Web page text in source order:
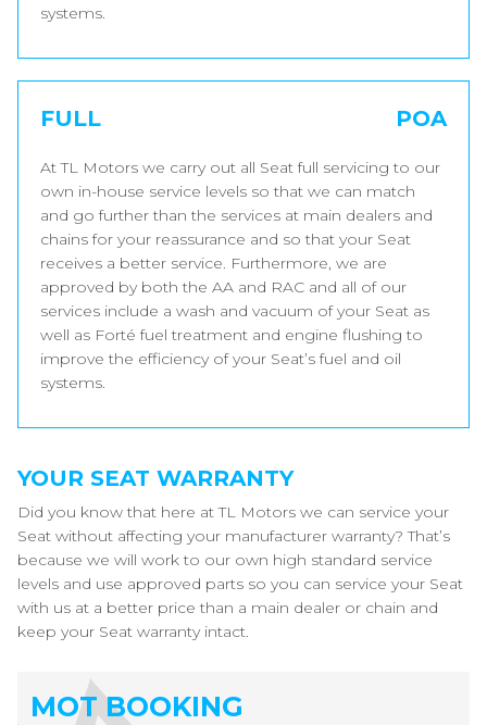
systems.
FULL POA
At TL Motors we carry out all Seat full servicing to our
own in-house service levels so that we can match
and go further than the services at main dealers and
chains for your reassurance and so that your Seat
receives a better service. Furthermore, we are
approved by both the AA and RAC and all of our
services include a wash and vacuum of your Seat as
well as Forté fuel treatment and engine flushing to
improve the efficiency of your Seat’s fuel and oil
systems.
YOUR SEAT WARRANTY
Did you know that here at TL Motors we can service your
Seat without affecting your manufacturer warranty? That’s
because we will work to our own high standard service
levels and use approved parts so you can service your Seat
with us at a better price than a main dealer or chain and
keep your Seat warranty intact.
MOT BOOKING